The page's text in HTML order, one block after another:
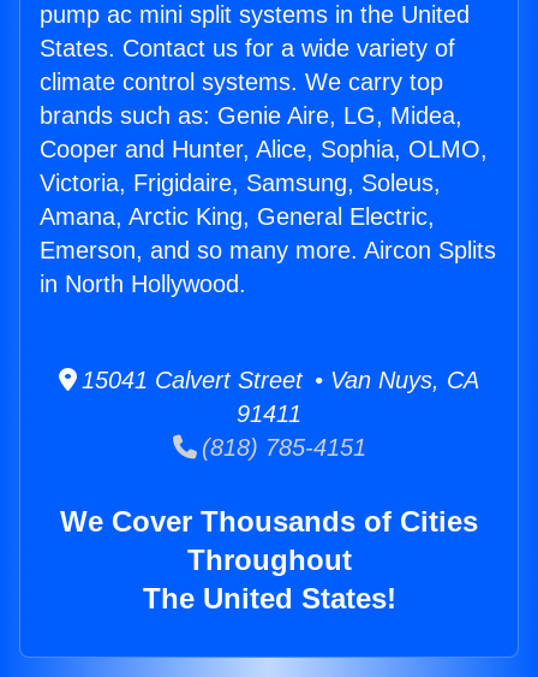
pump ac mini split systems in the United
States. Contact us for a wide variety of
climate control systems. We carry top
brands such as: Genie Aire, LG, Midea,
Cooper and Hunter, Alice, Sophia, OLMO,
Victoria, Frigidaire, Samsung, Soleus,
Amana, Arctic King, General Electric,
Emerson, and so many more. Aircon Splits
in North Hollywood.
15041 Calvert Street • Van Nuys, CA
91411
(818) 785-4151
We Cover Thousands of Cities
Throughout
The United States!